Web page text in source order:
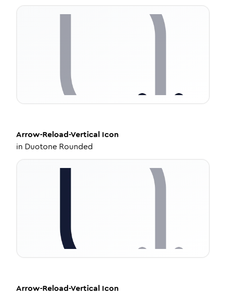
Arrow-Reload-Vertical Icon
in Duotone Rounded
Arrow-Reload-Vertical Icon